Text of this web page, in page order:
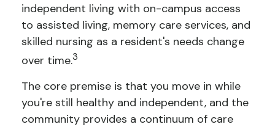
independent living with on-campus access
to assisted living, memory care services, and
skilled nursing as a resident's needs change
over time.3
The core premise is that you move in while
you're still healthy and independent, and the
community provides a continuum of care